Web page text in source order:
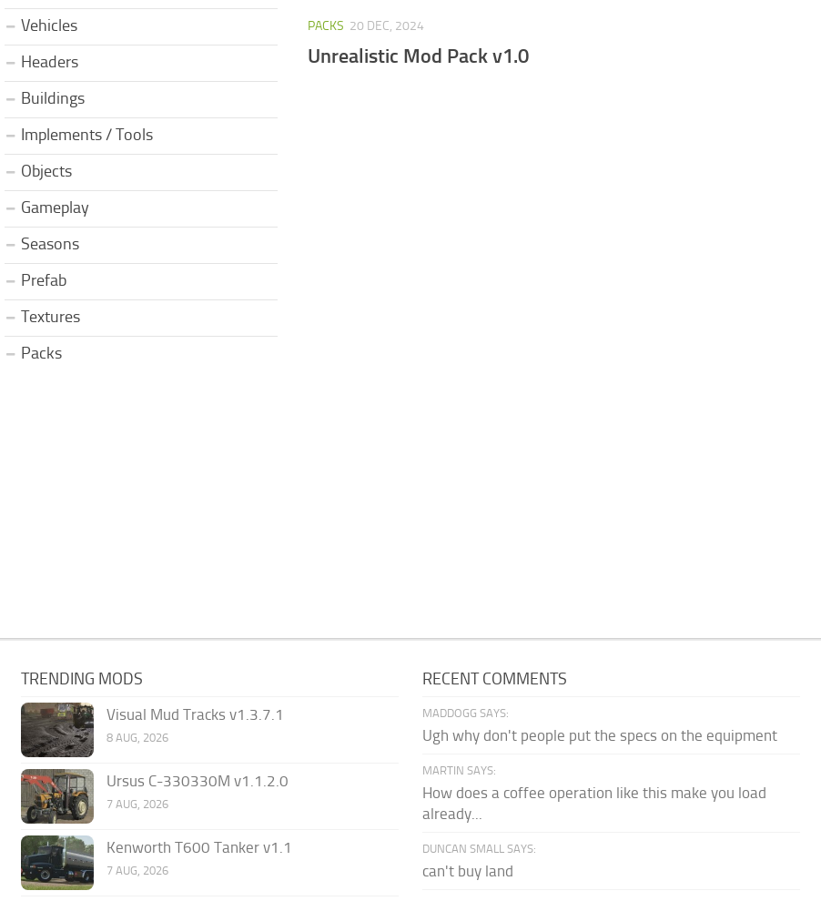
PACKS 20 DEC, 2024
Unrealistic Mod Pack v1.0
Vehicles
Headers
Buildings
Implements / Tools
Objects
Gameplay
Seasons
Prefab
Textures
Packs
TRENDING MODS
Visual Mud Tracks v1.3.7.1
8 AUG, 2026
Ursus C-330330M v1.1.2.0
7 AUG, 2026
Kenworth T600 Tanker v1.1
7 AUG, 2026
RECENT COMMENTS
MADDOGG SAYS:
Ugh why don't people put the specs on the equipment
MARTIN SAYS:
How does a coffee operation like this make you load
already...
DUNCAN SMALL SAYS:
can't buy land